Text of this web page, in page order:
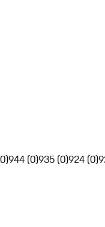
944 (0)935 (0)924 (0)